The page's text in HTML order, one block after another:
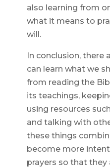
also learning from
what it means to
will.
In conclusion, there
can learn what we
from reading the
its teachings,
using resources
and talking with
these things
become more
prayers so that they